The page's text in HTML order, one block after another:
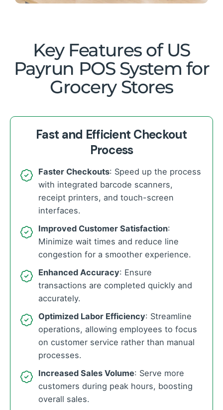
Key Features of US
Payrun POS System for
Grocery Stores
Fast and Efficient Checkout
Process
Faster Checkouts: Speed up the process
with integrated barcode scanners,
receipt printers, and touch-screen
interfaces.
Improved Customer Satisfaction:
Minimize wait times and reduce line
congestion for a smoother experience.
Enhanced Accuracy: Ensure
transactions are completed quickly and
accurately.
Optimized Labor Efficiency: Streamline
operations, allowing employees to focus
on customer service rather than manual
processes.
Increased Sales Volume: Serve more
customers during peak hours, boosting
overall sales.